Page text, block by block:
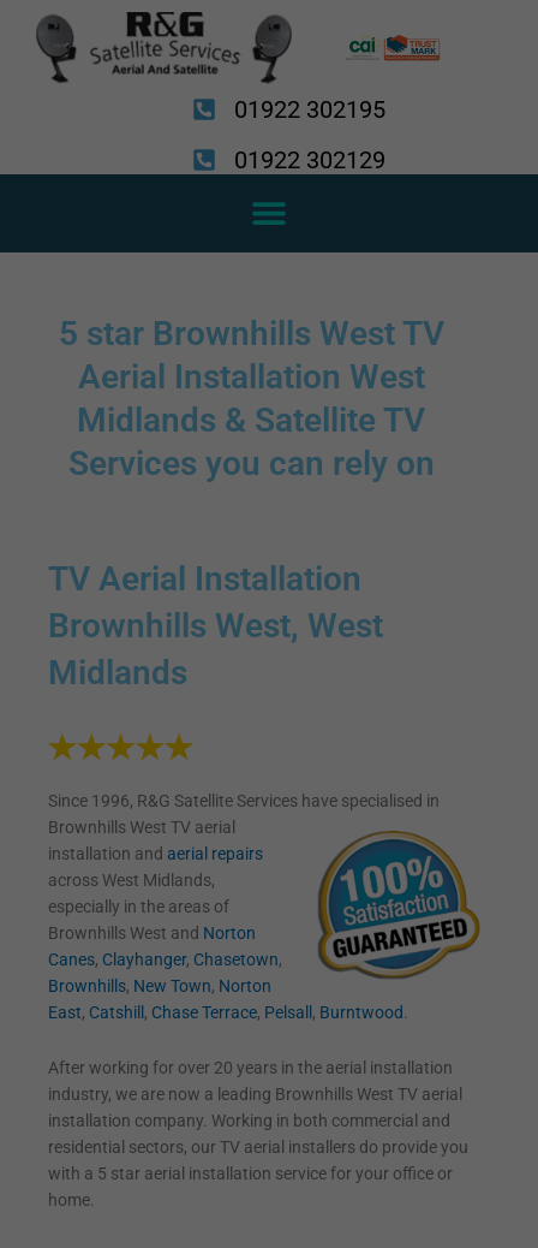
content
01922 302195
01922 302129
5 star Brownhills West TV
Aerial Installation West
Midlands & Satellite TV
Services you can rely on
TV Aerial Installation
Brownhills West, West
Midlands
Since 1996, R&G Satellite Services have specialised in
Brownhills West TV aerial
installation and aerial repairs
across West Midlands,
especially in the areas of
Brownhills West and Norton
Canes, Clayhanger, Chasetown,
Brownhills, New Town, Norton
East, Catshill , Chase Terrace, Pelsall , Burntwood
After working for over 20 years in the aerial installation
industry, we are now a leading Brownhills West TV aerial
installation company. Working in both commercial and
residential sectors, our TV aerial installers do provide you
with a 5 star aerial installation service for your office or
home.